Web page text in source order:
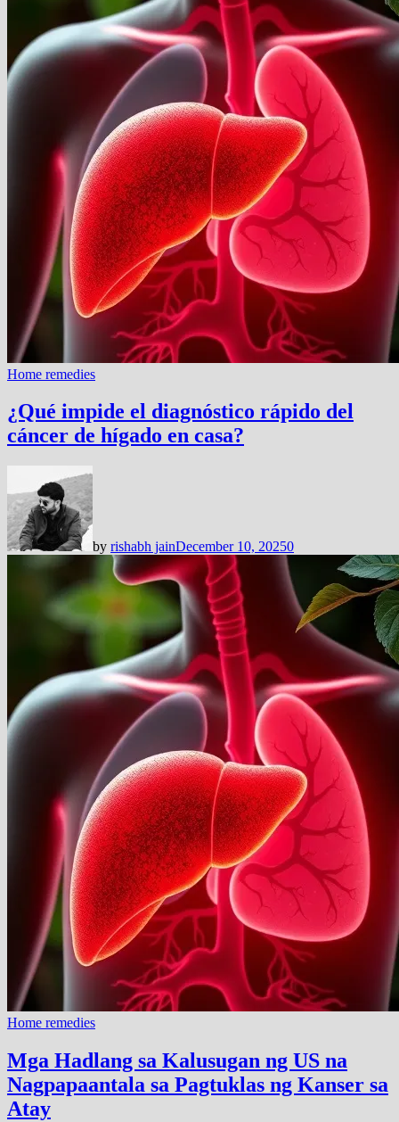
Home remedies
¿Qué impide el diagnóstico rápido del
cáncer de hígado en casa?
by rishabh jainDecember 10, 20250
Home remedies
Mga Hadlang sa Kalusugan ng US na
Nagpapaantala sa Pagtuklas ng Kanser sa
Atay